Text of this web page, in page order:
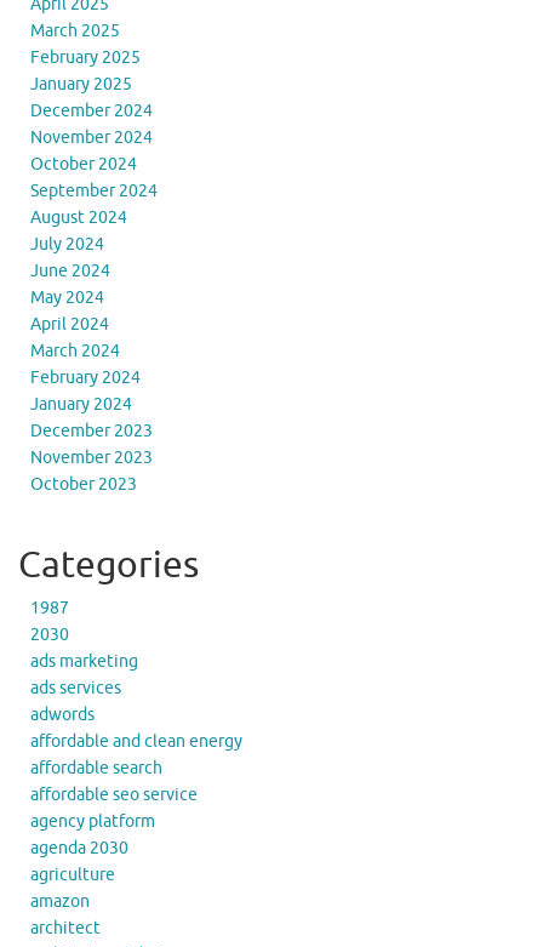
March 2025
February 2025
January 2025
December 2024
November 2024
October 2024
September 2024
August 2024
July 2024
June 2024
May 2024
April 2024
March 2024
February 2024
January 2024
December 2023
November 2023
October 2023
Categories
1987
2030
ads marketing
ads services
adwords
affordable and clean energy
affordable search
affordable seo service
agency platform
agenda 2030
agriculture
amazon
architect